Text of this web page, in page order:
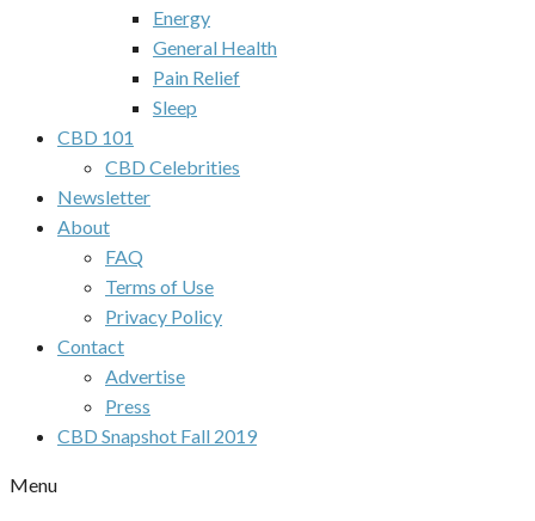
Energy
General Health
Pain Relief
Sleep
CBD 101
CBD Celebrities
Newsletter
About
FAQ
Terms of Use
Privacy Policy
Contact
Advertise
Press
CBD Snapshot Fall 2019
Menu